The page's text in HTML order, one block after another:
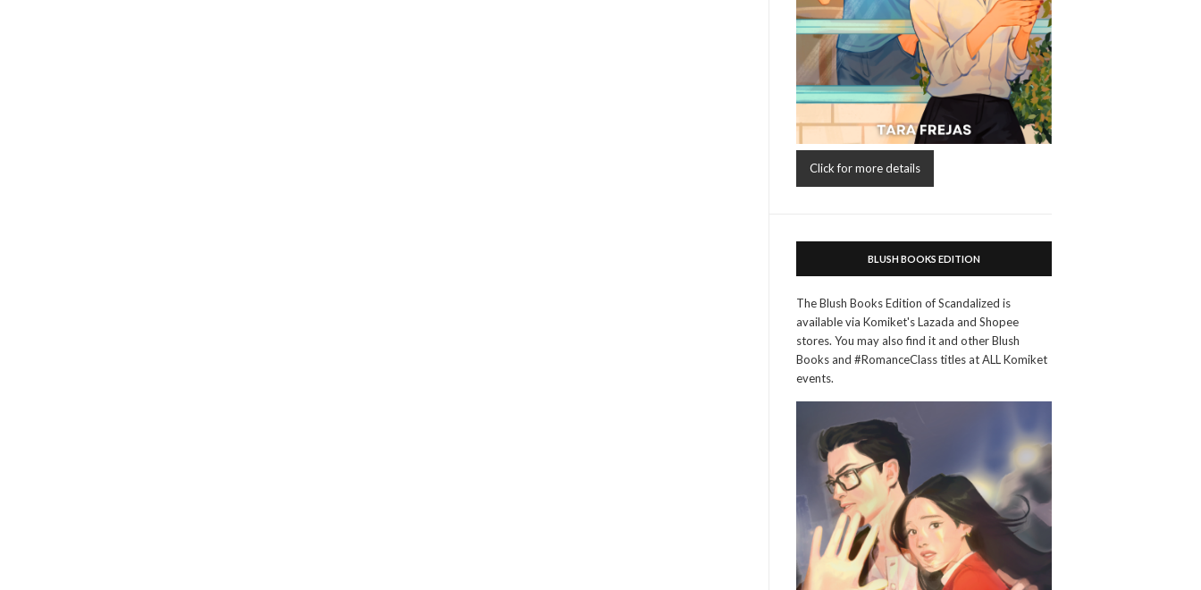
Click for more details
BLUSH BOOKS EDITION
The Blush Books Edition of Scandalized is
available via Komiket's Lazada and Shopee
stores. You may also find it and other Blush
Books and #RomanceClass titles at ALL Komiket
events.